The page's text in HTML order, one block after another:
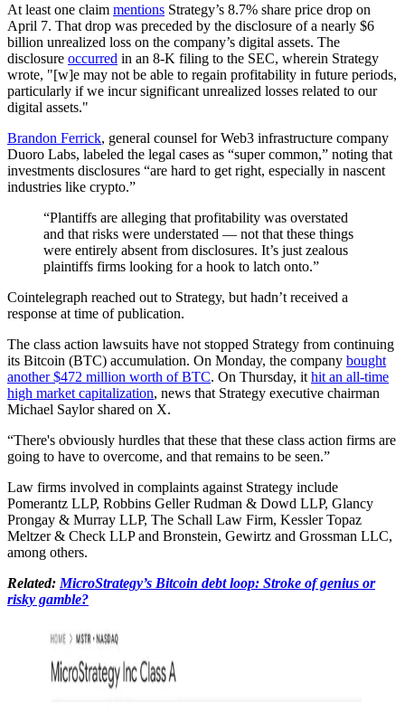
At least one claim mentions Strategy’s 8.7% share price drop on
April 7. That drop was preceded by the disclosure of a nearly $6
billion unrealized loss on the company’s digital assets. The
disclosure occurred in an 8-K filing to the SEC, wherein Strategy
wrote, "[w]e may not be able to regain profitability in future periods,
particularly if we incur significant unrealized losses related to our
digital assets."
Brandon Ferrick, general counsel for Web3 infrastructure company
Duoro Labs, labeled the legal cases as “super common,” noting that
investments disclosures “are hard to get right, especially in nascent
industries like crypto.”
“Plantiffs are alleging that profitability was overstated
and that risks were understated — not that these things
were entirely absent from disclosures. It’s just zealous
plaintiffs firms looking for a hook to latch onto.”
Cointelegraph reached out to Strategy, but hadn’t received a
response at time of publication.
The class action lawsuits have not stopped Strategy from continuing
its Bitcoin (BTC) accumulation. On Monday, the company bought
another $472 million worth of BTC. On Thursday, it hit an all-time
high market capitalization, news that Strategy executive chairman
Michael Saylor shared on X.
“There's obviously hurdles that these that these class action firms are
going to have to overcome, and that remains to be seen.”
Law firms involved in complaints against Strategy include
Pomerantz LLP, Robbins Geller Rudman & Dowd LLP, Glancy
Prongay & Murray LLP, The Schall Law Firm, Kessler Topaz
Meltzer & Check LLP and Bronstein, Gewirtz and Grossman LLC,
among others.
Related: MicroStrategy’s Bitcoin debt loop: Stroke of genius or
risky gamble?